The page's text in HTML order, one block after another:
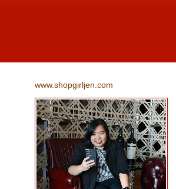
www.shopgirljen.com